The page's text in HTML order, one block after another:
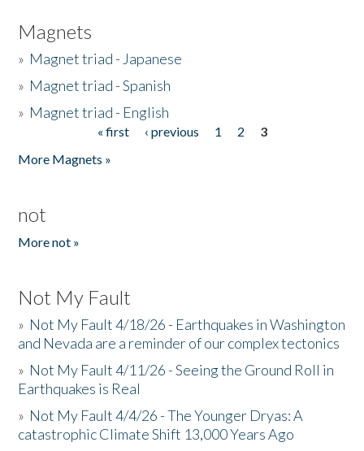
Magnets
» Magnet triad - Japanese
» Magnet triad - Spanish
» Magnet triad - English
« first ‹ previous 1 2
3
More Magnets »
not
More not »
Not My Fault
» Not My Fault 4/18/26 - Earthquakes in Washington
and Nevada are a reminder of our complex tectonics
» Not My Fault 4/11/26 - Seeing the Ground Roll in
Earthquakes is Real
» Not My Fault 4/4/26 - The Younger Dryas: A
catastrophic Climate Shift 13,000 Years Ago